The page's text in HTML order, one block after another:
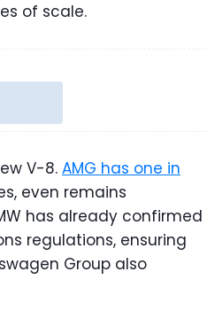
of scale.
V-8. AMG has one in
even remains
has already confirmed
regulations, ensuring
Group also